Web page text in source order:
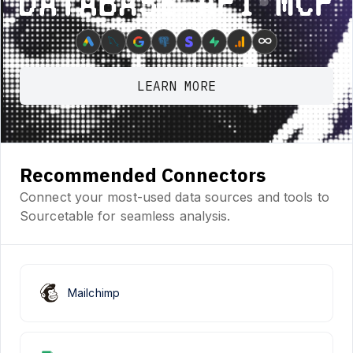
∞
LEARN MORE
Recommended Connectors
Connect your most-used data sources and tools to
Sourcetable for seamless analysis.
Mailchimp